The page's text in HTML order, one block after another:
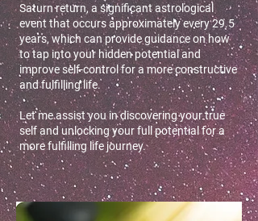
Saturn return, a significant astrological
event that occurs approximately every 29.5
years, which can provide guidance on how
to tap into your hidden potential and
improve self-control for a more constructive
and fulfilling life.
Let me assist you in discovering your true
self and unlocking your full potential for a
more fulfilling life journey.